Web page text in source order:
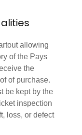
allowing
of the Pays
the
of purchase.
be kept by the
inspection
loss, or defect